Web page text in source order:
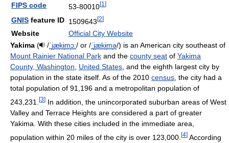
FIPS code
53-80010[1 ]
GNIS feature ID 1509643[2]
Website
Official City Website
Yakima ( /ˈjækɨmɔː/ or /ˈjækɨmə/) is an American city southeast of
Mount Rainier National Park and the county seat of Yakima
County, Washington
United States , and the eighth largest city by
population in the state itself. As of the 2010 census , the city had a
total population of 91,196 and a metropolitan population of
243,231. [3] In addition, the unincorporated suburban areas of West
Valley and Terrace Heights are considered a part of greater
Yakima. With these cities included in the immediate area,
population within 20 miles of the city is over 123,000. [4] According